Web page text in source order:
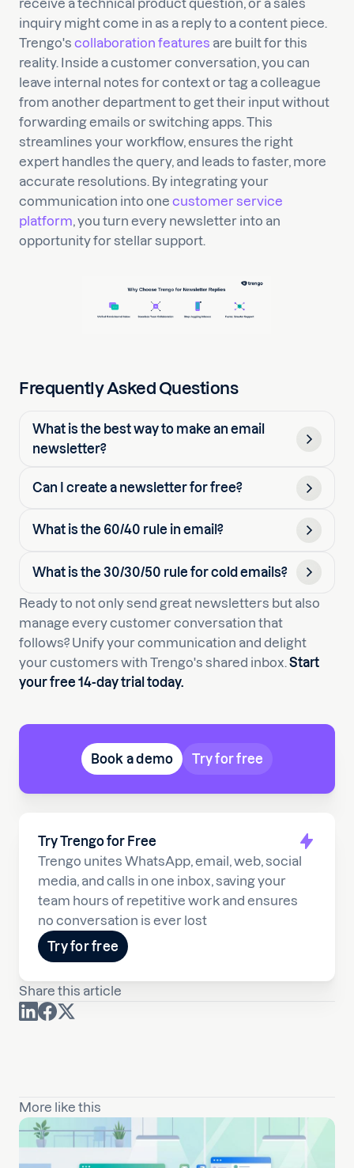
Try Trengo for Free
Trengo unites WhatsApp, email, web, social
media, and calls in one inbox, saving your
team hours of repetitive work and ensures
no conversation is ever lost
Try for free
Share this article
receive a technical product question, or a sales
inquiry might come in as a reply to a content piece.
Trengo's collaboration features are built for this
reality. Inside a customer conversation, you can
leave internal notes for context or tag a colleague
from another department to get their input without
forwarding emails or switching apps. This
streamlines your workflow, ensures the right
expert handles the query, and leads to faster, more
accurate resolutions. By integrating your
communication into one customer service
platform, you turn every newsletter into an
opportunity for stellar support.
Frequently Asked Questions
What is the best way to make an email
newsletter?
Can I create a newsletter for free?
What is the 60/40 rule in email?
What is the 30/30/50 rule for cold emails?
Ready to not only send great newsletters but also
manage every customer conversation that
follows? Unify your communication and delight
your customers with Trengo's shared inbox. Start
your free 14-day trial today.
Book a demo Try for free
More like this